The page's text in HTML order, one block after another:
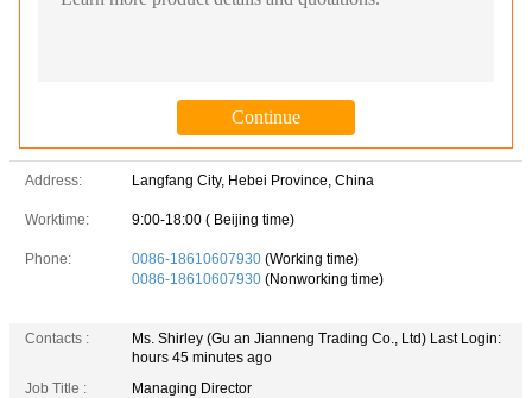
Address: Langfang City, Hebei Province, China
Worktime: 9:00-18:00 ( Beijing time)
Phone: 0086-18610607930 (Working time)
0086-18610607930 (Nonworking time)
Contacts : Ms. Shirley (Gu an Jianneng Trading Co., Ltd) Last Login:
hours 45 minutes ago
Job Title :
Managing Director